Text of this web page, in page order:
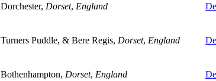
Dorchester, Dorset, England
Turners Puddle, & Bere Regis, Dorset, England
Bothenhampton, Dorset, England